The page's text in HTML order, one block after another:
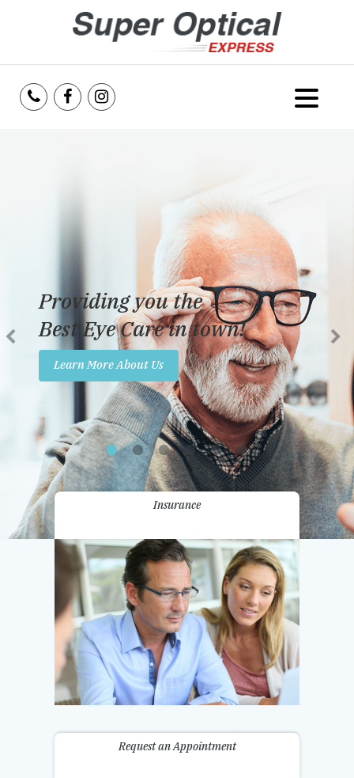
Services
Reviews
Insurance
Promotions
Contact Us
Providing you the
Best Eye Care in town!
Learn More About Us
Insurance
Request an Appointment